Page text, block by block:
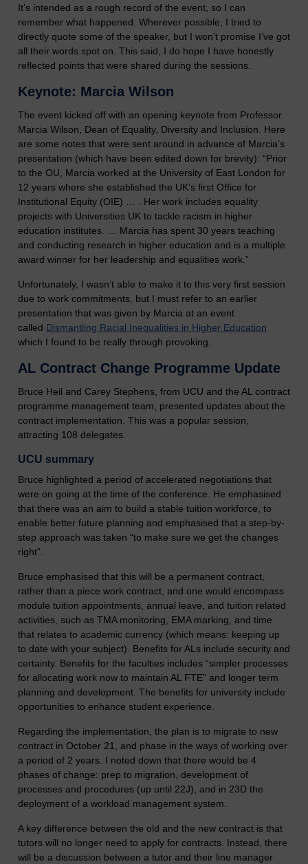
It’s intended as a rough record of the event, so I can
remember what happened. Wherever possible, I tried to
directly quote some of the speaker, but I won’t promise I’ve got
all their words spot on. This said, I do hope I have honestly
reflected points that were shared during the sessions.
Keynote: Marcia Wilson
The event kicked off with an opening keynote from Professor
Marcia Wilson, Dean of Equality, Diversity and Inclusion. Here
are some notes that were sent around in advance of Marcia’s
presentation (which have been edited down for brevity): “Prior
to the OU, Marcia worked at the University of East London for
12 years where she established the UK’s first Office for
Institutional Equity (OIE) … . Her work includes equality
projects with Universities UK to tackle racism in higher
education institutes. … Marcia has spent 30 years teaching
and conducting research in higher education and is a multiple
award winner for her leadership and equalities work.”
Unfortunately, I wasn’t able to make it to this very first session
due to work commitments, but I must refer to an earlier
presentation that was given by Marcia at an event
called Dismantling Racial Inequalities in Higher Education
which I found to be really through provoking.
AL Contract Change Programme Update
Bruce Heil and Carey Stephens, from UCU and the AL contract
programme management team, presented updates about the
contract implementation. This was a popular session,
attracting 108 delegates.
UCU summary
Bruce highlighted a period of accelerated negotiations that
were on going at the time of the conference. He emphasised
that there was an aim to build a stable tuition workforce, to
enable better future planning and emphasised that a step-by-
step approach was taken “to make sure we get the changes
right”.
Bruce emphasised that this will be a permanent contract,
rather than a piece work contract, and one would encompass
module tuition appointments, annual leave, and tuition related
activities, such as TMA monitoring, EMA marking, and time
that relates to academic currency (which means: keeping up
to date with your subject). Benefits for ALs include security and
certainty. Benefits for the faculties includes “simpler processes
for allocating work now to maintain AL FTE” and longer term
planning and development. The benefits for university include
opportunities to enhance student experience.
Regarding the implementation, the plan is to migrate to new
contract in October 21, and phase in the ways of working over
a period of 2 years. I noted down that there would be 4
phases of change: prep to migration, development of
processes and procedures (up until 22J), and in 23D the
deployment of a workload management system.
A key difference between the old and the new contract is that
tutors will no longer need to apply for contracts. Instead, there
will be a discussion between a tutor and their line manager